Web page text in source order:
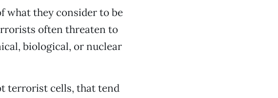
what they consider to be
often threaten to
biological, or nuclear
terrorist cells, that tend